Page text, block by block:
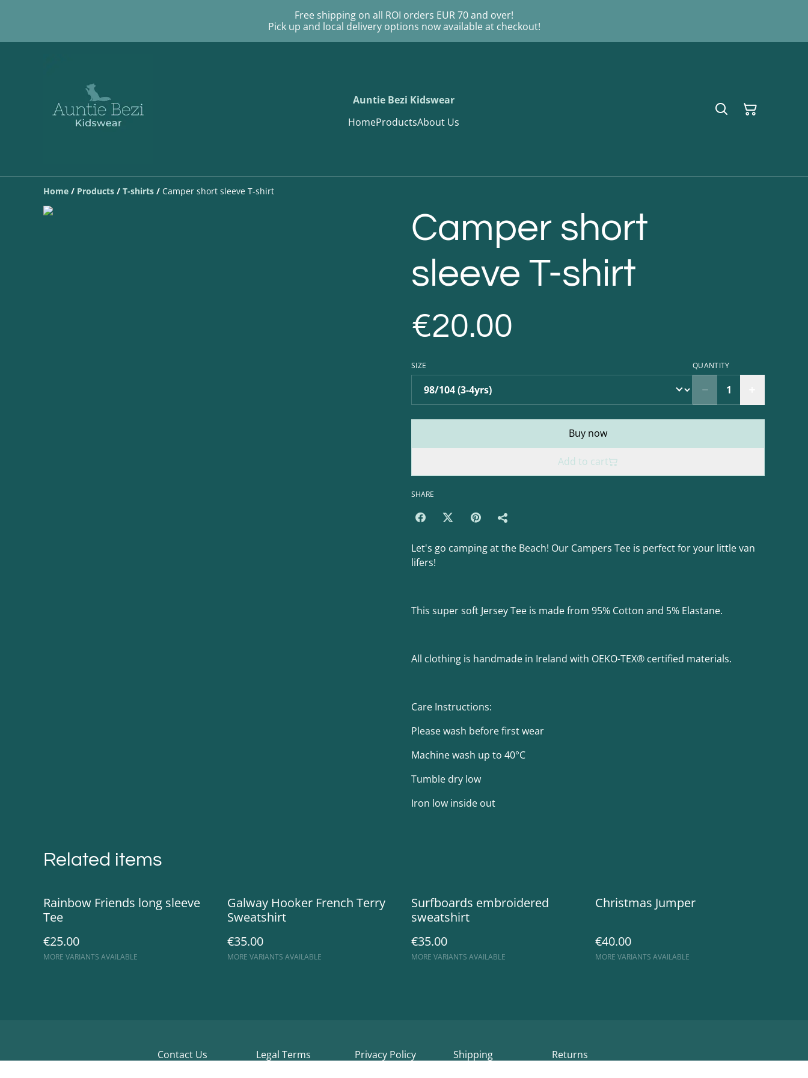
Free shipping on all ROI orders EUR 70 and over!
Pick up and local delivery options now available at checkout!
Auntie Bezi Kidswear
HomeProductsAbout Us
Home / Products / T-shirts / Camper short sleeve T-shirt
Camper short
sleeve T-shirt
€20.00
SIZE QUANTITY
Buy now
Add to cart
SHARE
Let's go camping at the Beach! Our Campers Tee is perfect for your little van
lifers!
This super soft Jersey Tee is made from 95% Cotton and 5% Elastane.
All clothing is handmade in Ireland with OEKO-TEX® certified materials.
Care Instructions:
Please wash before first wear
Machine wash up to 40°C
Tumble dry low
Iron low inside out
Related items
Rainbow Friends long sleeve
Tee
€25.00
MORE VARIANTS AVAILABLE
Galway Hooker French Terry
Sweatshirt
€35.00
MORE VARIANTS AVAILABLE
Surfboards embroidered
sweatshirt
€35.00
MORE VARIANTS AVAILABLE
Christmas Jumper
€40.00
MORE VARIANTS AVAILABLE
Contact Us Legal Terms Privacy Policy Shipping Returns